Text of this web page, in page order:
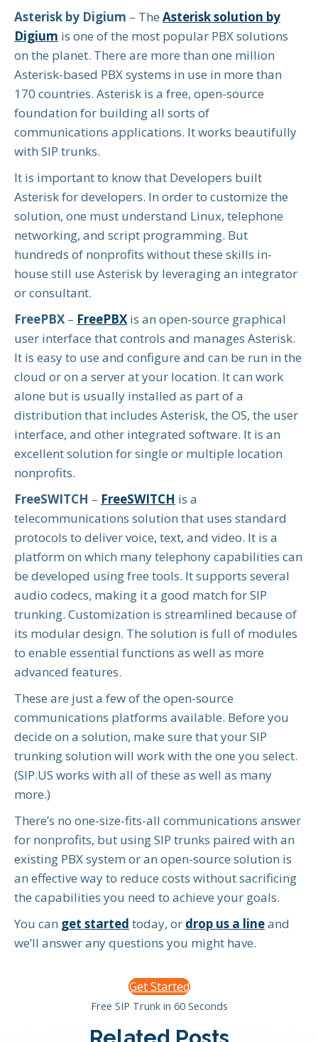
Asterisk by Digium – The Asterisk solution by
Digium is one of the most popular PBX solutions
on the planet. There are more than one million
Asterisk-based PBX systems in use in more than
170 countries. Asterisk is a free, open-source
foundation for building all sorts of
communications applications. It works beautifully
with SIP trunks.
It is important to know that Developers built
Asterisk for developers. In order to customize the
solution, one must understand Linux, telephone
networking, and script programming. But
hundreds of nonprofits without these skills in-
house still use Asterisk by leveraging an integrator
or consultant.
FreePBX – FreePBXis an open-source graphical
user interface that controls and manages Asterisk.
It is easy to use and configure and can be run in the
cloud or on a server at your location. It can work
alone but is usually installed as part of a
distribution that includes Asterisk, the OS, the user
interface, and other integrated software. It is an
excellent solution for single or multiple location
nonprofits.
FreeSWITCH – FreeSWITCH is a
telecommunications solution that uses standard
protocols to deliver voice, text, and video. It is a
platform on which many telephony capabilities can
be developed using free tools. It supports several
audio codecs, making it a good match for SIP
trunking. Customization is streamlined because of
its modular design. The solution is full of modules
to enable essential functions as well as more
advanced features.
These are just a few of the open-source
communications platforms available. Before you
decide on a solution, make sure that your SIP
trunking solution will work with the one you select.
(SIP.US works with all of these as well as many
more.)
There’s no one-size-fits-all communications answer
for nonprofits, but using SIP trunks paired with an
existing PBX system or an open-source solution is
an effective way to reduce costs without sacrificing
the capabilities you need to achieve your goals.
You can get started today, or drop us a lineand
we’ll answer any questions you might have.
Get Started
Free SIP Trunk in 60 Seconds